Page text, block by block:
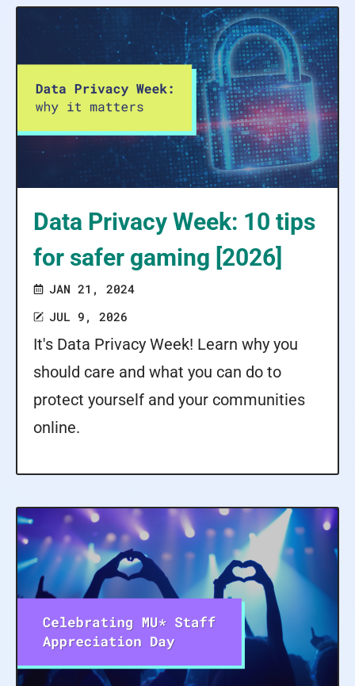
Data Privacy Week: 10 tips
for safer gaming [2026]
JAN 21, 2024
JUL 9, 2026
It's Data Privacy Week! Learn why you
should care and what you can do to
protect yourself and your communities
online.